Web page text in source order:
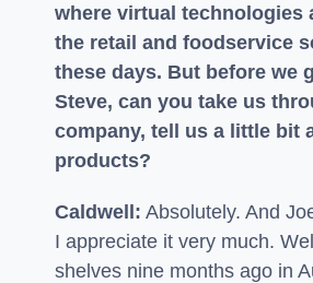
where virtual technologies
the retail and foodservice
these days. But before we
Steve, can you take us
company, tell us a little bit
products?
Caldwell: Absolutely. And
I appreciate it very much.
shelves nine months ago in